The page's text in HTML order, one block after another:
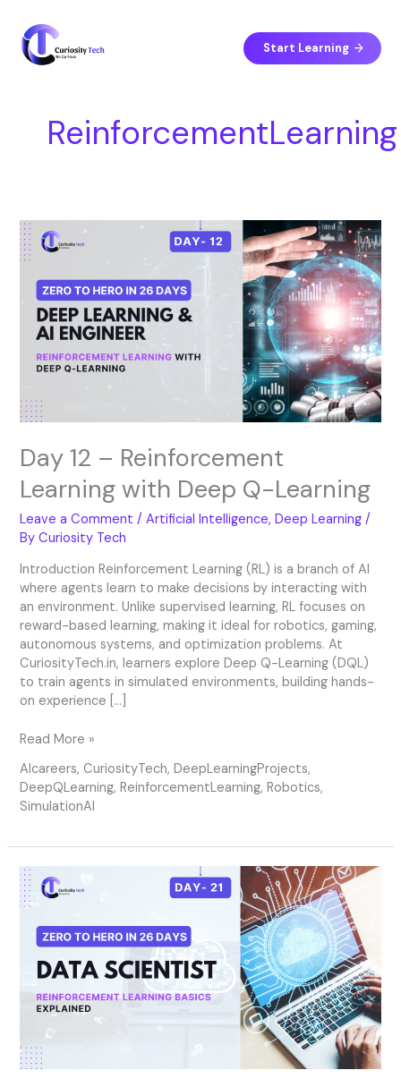
content
Start Learning
ReinforcementLearning
Day 12 – Reinforcement
Learning with Deep Q-Learning
Leave a Comment /Artificial Intelligence,Deep Learning /
ByCuriosity Tech
Introduction Reinforcement Learning (RL) is a branch of AI
where agents learn to make decisions by interacting with
an environment. Unlike supervised learning, RL focuses on
reward-based learning, making it ideal for robotics, gaming,
autonomous systems, and optimization problems. At
CuriosityTech.in, learners explore Deep Q-Learning (DQL)
to train agents in simulated environments, building hands-
on experience […]
Day
12
–
Reinforcement
Learning
with
Deep
Q-
Read More »
AIcareers,CuriosityTech,DeepLearningProjects,
DeepQLearning,ReinforcementLearning,Robotics,
SimulationAI
Day
21
–
Reinforcement
Learning
Basics
Explained
e